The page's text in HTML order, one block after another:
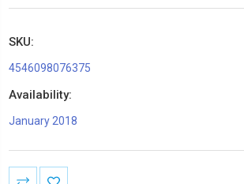
SKU:
4546098076375
Availability:
January 2018
Current